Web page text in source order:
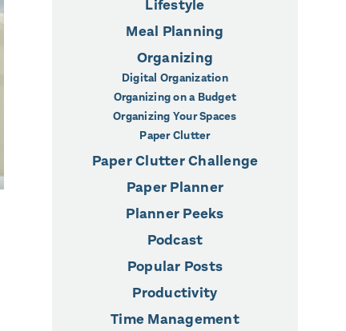
Lifestyle
Meal Planning
Organizing
Digital Organization
Organizing on a Budget
Organizing Your Spaces
Paper Clutter
Paper Clutter Challenge
Paper Planner
Planner Peeks
Podcast
Popular Posts
Productivity
Time Management